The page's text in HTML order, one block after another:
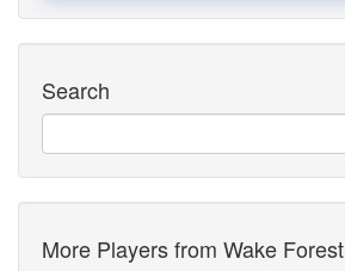
Search
More Players from Wake Forest